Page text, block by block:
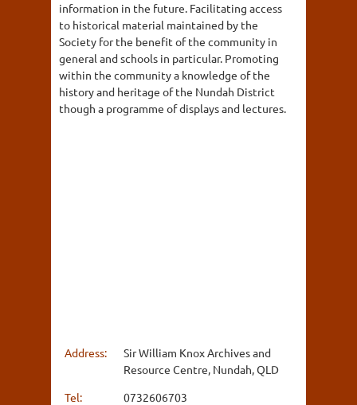
information in the future. Facilitating access
to historical material maintained by the
Society for the benefit of the community in
general and schools in particular. Promoting
within the community a knowledge of the
history and heritage of the Nundah District
though a programme of displays and lectures.
Address:
Sir William Knox Archives and
Resource Centre, Nundah, QLD
Tel:
0732606703